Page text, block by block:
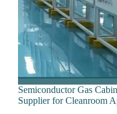
Semiconductor Gas
Supplier for Cleanroom